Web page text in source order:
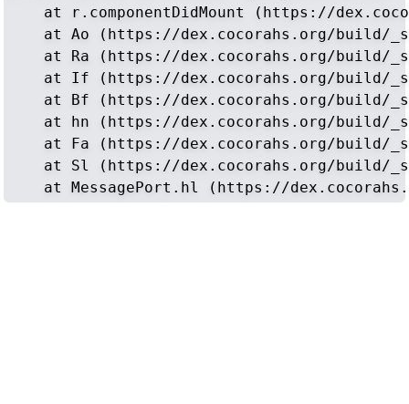
at r.componentDidMount (https://
at Ao (https://dex.cocorahs.org/build/
at Ra (https://dex.cocorahs.org/build/
at If (https://dex.cocorahs.org/build/
at Bf (https://dex.cocorahs.org/build/
at hn (https://dex.cocorahs.org/build/
at Fa (https://dex.cocorahs.org/build/
at Sl (https://dex.cocorahs.org/build/
at MessagePort.hl (https://